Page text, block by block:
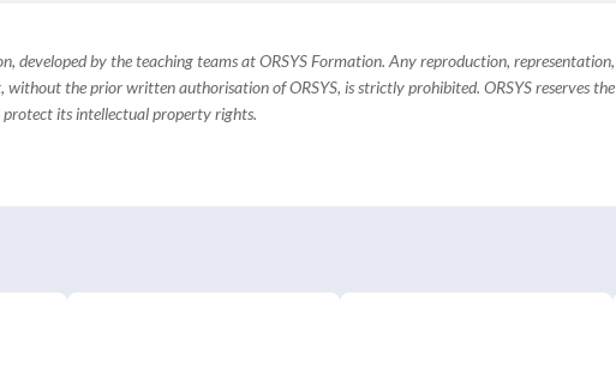
developed by the teaching teams at ORSYS Formation. Any reproduction, representation,
the prior written authorisation of ORSYS, is strictly prohibited. ORSYS reserves the
its intellectual property rights.